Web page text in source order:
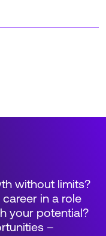
without limits?
in a role
your potential?
–